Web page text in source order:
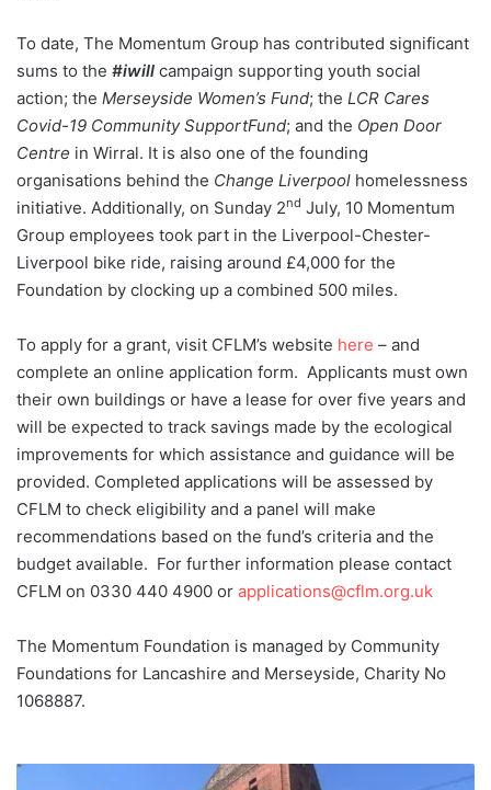
To date, The Momentum Group has contributed significant
sums to the #iwill campaign supporting youth social
action; the Merseyside Women’s Fund; the LCR Cares
Covid-19 Community SupportFund; and the Open Door
Centre in Wirral. It is also one of the founding
organisations behind the Change Liverpool homelessness
initiative. Additionally, on Sunday 2nd July, 10 Momentum
Group employees took part in the Liverpool-Chester-
Liverpool bike ride, raising around £4,000 for the
Foundation by clocking up a combined 500 miles.
To apply for a grant, visit CFLM’s website here – and
complete an online application form. Applicants must own
their own buildings or have a lease for over five years and
will be expected to track savings made by the ecological
improvements for which assistance and guidance will be
provided. Completed applications will be assessed by
CFLM to check eligibility and a panel will make
recommendations based on the fund’s criteria and the
budget available. For further information please contact
CFLM on 0330 440 4900 or applications@cflm.org.uk
The Momentum Foundation is managed by Community
Foundations for Lancashire and Merseyside, Charity No
1068887.
Sutton